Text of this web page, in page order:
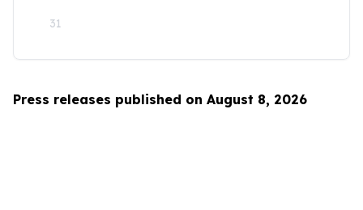
31
Press releases published on August 8, 2026